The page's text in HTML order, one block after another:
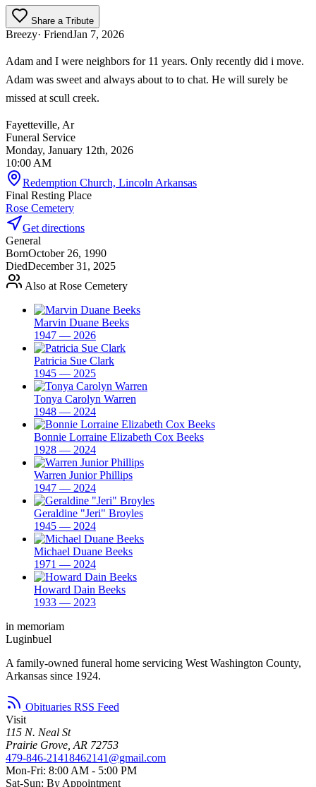
Share a Tribute
Breezy· FriendJan 7, 2026
Adam and I were neighbors for 11 years. Only recently did i move.
Adam was sweet and always about to to chat. He will surely be
missed at scull creek.
Fayetteville, Ar
Funeral Service
Monday, January 12th, 2026
10:00 AM
Redemption Church, Lincoln Arkansas
Final Resting Place
Rose Cemetery
Get directions
General
BornOctober 26, 1990
DiedDecember 31, 2025
Also at Rose Cemetery
Marvin Duane Beeks
1947 — 2026
Patricia Sue Clark
1945 — 2025
Tonya Carolyn Warren
1948 — 2024
Bonnie Lorraine Elizabeth Cox Beeks
1928 — 2024
Warren Junior Phillips
1947 — 2024
Geraldine "Jeri" Broyles
1945 — 2024
Michael Duane Beeks
1971 — 2024
Howard Dain Beeks
1933 — 2023
in memoriam
Luginbuel
A family-owned funeral home servicing West Washington County,
Arkansas since 1924.
Obituaries RSS Feed
Visit
115 N. Neal St
Prairie Grove, AR 72753
479-846-21418462141@gmail.com
Mon-Fri: 8:00 AM - 5:00 PM
Sat-Sun: By Appointment